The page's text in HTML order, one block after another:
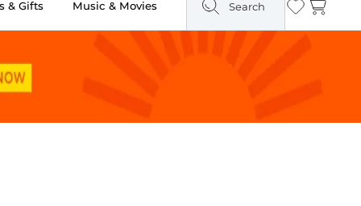
& Gifts Music & Movies Search Wishlist
Cart